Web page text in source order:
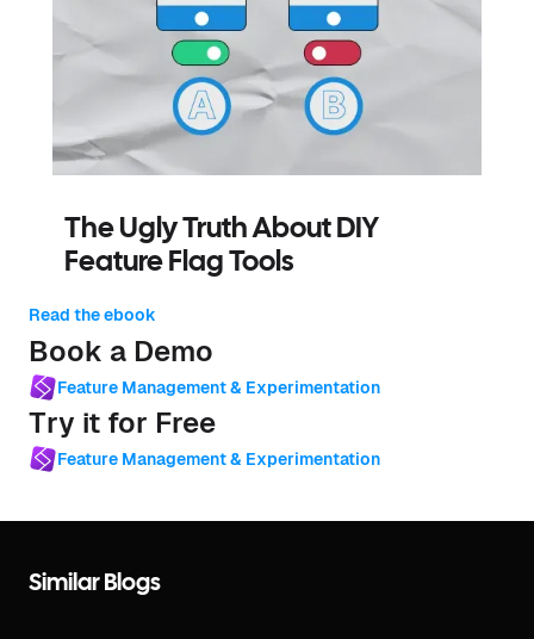
The Ugly Truth About DIY
Feature Flag Tools
Read the ebook
Book a Demo
Feature Management & Experimentation
Try it for Free
Feature Management & Experimentation
Similar Blogs